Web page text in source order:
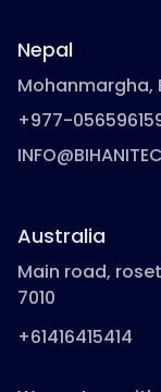
Nepal
Mohanmargha,
+977-
Australia
Main road,
7010
+61416415414